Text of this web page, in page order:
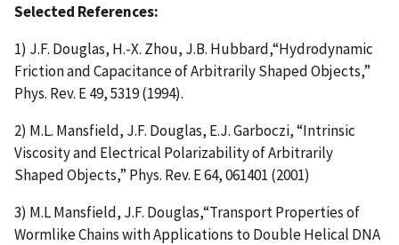
Selected References:
1) J.F. Douglas, H.-X. Zhou, J.B. Hubbard,“Hydrodynamic
Friction and Capacitance of Arbitrarily Shaped Objects,”
Phys. Rev. E 49, 5319 (1994).
2) M.L. Mansfield, J.F. Douglas, E.J. Garboczi, “Intrinsic
Viscosity and Electrical Polarizability of Arbitrarily
Shaped Objects,” Phys. Rev. E 64, 061401 (2001)
3) M.L Mansfield, J.F. Douglas,“Transport Properties of
Wormlike Chains with Applications to Double Helical DNA